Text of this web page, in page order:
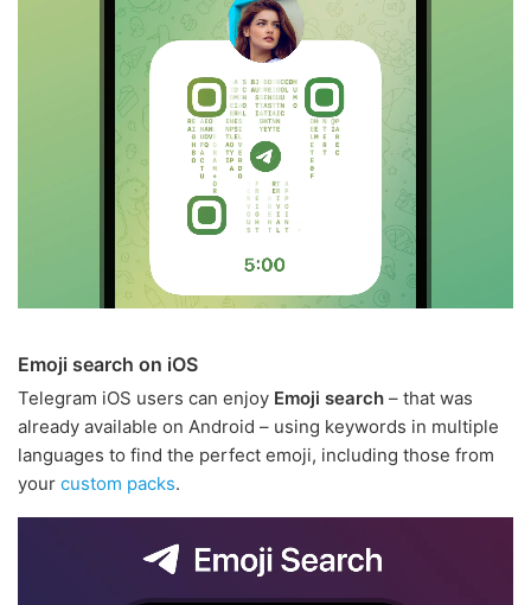
Emoji search on iOS
Telegram iOS users can enjoy Emoji search – that was
already available on Android – using keywords in multiple
languages to find the perfect emoji, including those from
your custom packs.